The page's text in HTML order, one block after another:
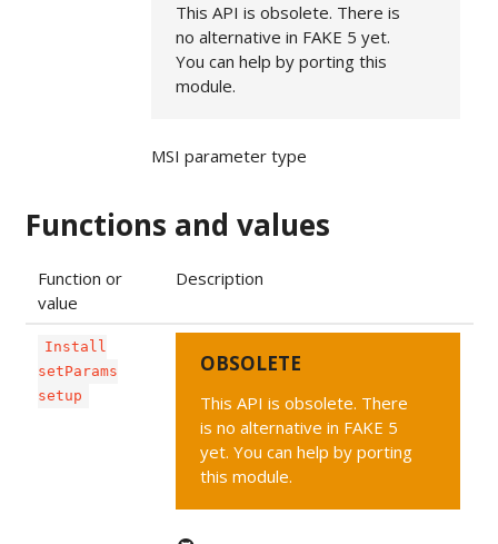
This API is obsolete. There is
no alternative in FAKE 5 yet.
You can help by porting this
module.
MSI parameter type
Functions and values
Function or
value
Description
Install
setParams
setup
OBSOLETE
This API is obsolete. There
is no alternative in FAKE 5
yet. You can help by porting
this module.